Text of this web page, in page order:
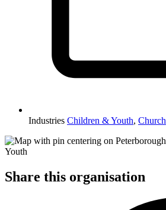
Industries Children & Youth, Church
Share this organisation